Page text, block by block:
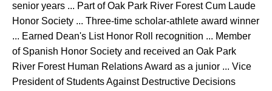
senior years ... Part of Oak Park River Forest Cum Laude
Honor Society ... Three-time scholar-athlete award winner
... Earned Dean's List Honor Roll recognition ... Member
of Spanish Honor Society and received an Oak Park
River Forest Human Relations Award as a junior ... Vice
President of Students Against Destructive Decisions